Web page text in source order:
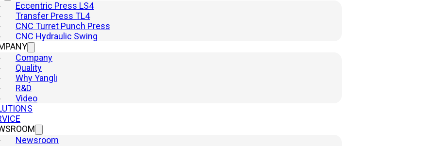
Eccentric Press LS4
Transfer Press TL4
CNC Turret Punch Press
CNC Hydraulic Swing
Company
Quality
Why Yangli
R&D
Video
Newsroom
Production